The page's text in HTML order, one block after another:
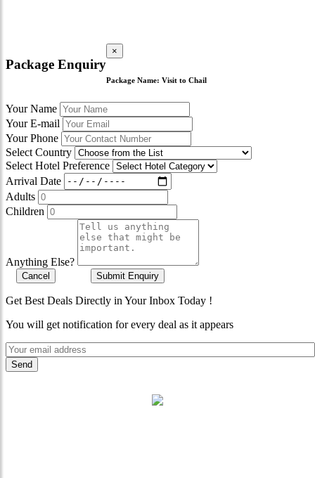
Package Enquiry
×
Package Name: Visit to Chail
Your Name
Your E-mail
Your Phone
Select Country
Select Hotel Preference
Arrival Date
Adults
Children
Anything Else?
Cancel Submit Enquiry
Get Best Deals Directly in Your Inbox Today !
You will get notification for every deal as it appears